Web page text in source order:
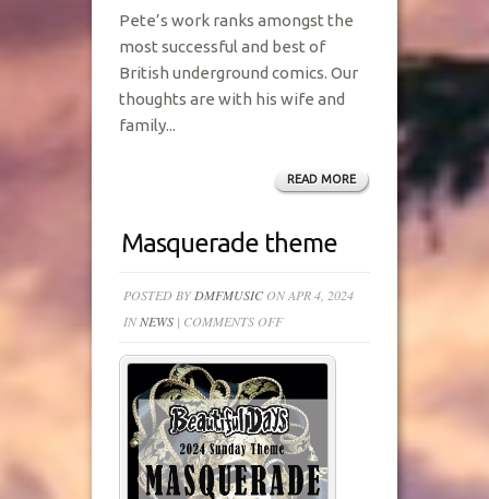
Pete’s work ranks amongst the
most successful and best of
British underground comics. Our
thoughts are with his wife and
family...
READ MORE
Masquerade theme
POSTED BY DMFMUSICON APR 4, 2024
INNEWS | COMMENTS OFFON